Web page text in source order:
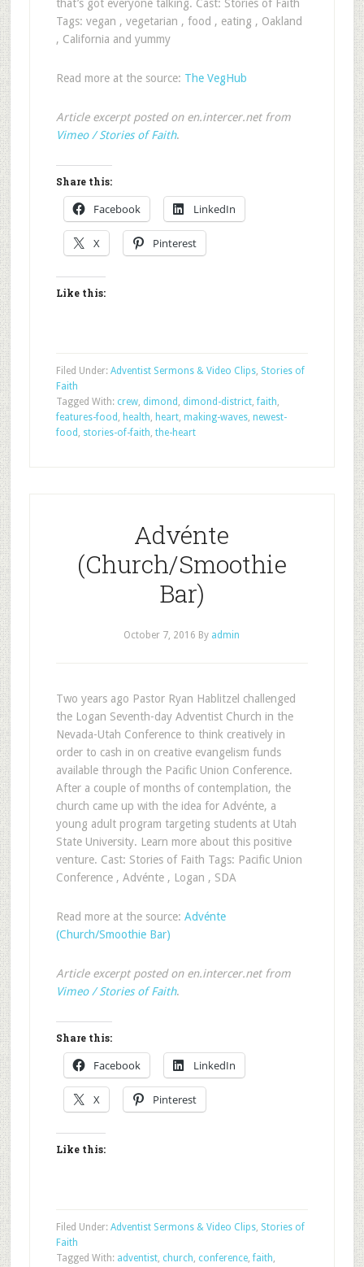
that’s got everyone talking. Cast: Stories of Faith
Tags: vegan , vegetarian , food , eating , Oakland
, California and yummy
Read more at the source: The VegHub
Article excerpt posted on en.intercer.net from
Vimeo / Stories of Faith.
Share this:
Facebook LinkedIn
X Pinterest
Like this:
Filed Under: Adventist Sermons & Video Clips, Stories of
Faith
Tagged With: crew, dimond , dimond-district,faith,
features-food , health, heart, making-waves, newest-
food , stories-of-faith, the-heart
Advénte
(Church/Smoothie
Bar)
October 7, 2016 By admin
Two years ago Pastor Ryan Hablitzel challenged
the Logan Seventh-day Adventist Church in the
Nevada-Utah Conference to think creatively in
order to cash in on creative evangelism funds
available through the Pacific Union Conference.
After a couple of months of contemplation, the
church came up with the idea for Advénte, a
young adult program targeting students at Utah
State University. Learn more about this positive
venture. Cast: Stories of Faith Tags: Pacific Union
Conference , Advénte , Logan , SDA
Read more at the source: Advénte
(Church/Smoothie Bar)
Article excerpt posted on en.intercer.net from
Vimeo / Stories of Faith.
Share this:
Facebook LinkedIn
X Pinterest
Like this:
Filed Under: Adventist Sermons & Video Clips, Stories of
Faith
Tagged With: adventist, church, conference,faith,